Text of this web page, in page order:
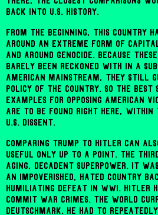
back into U.S. history.
From the beginning, this country
around an extreme form of
and around genocide. Because
barely been reckoned with in a
American mainstream, they still
policy of the country. So the best
examples for opposing American
are to be found right here, within
U.S. dissent.
Comparing Trump to Hitler can
useful only up to a point. The
aging, decadent superpower. It
an impoverished, hated country
humiliating defeat in WWI. Hitler
commit war crimes. The world
Deutschmark. He had to